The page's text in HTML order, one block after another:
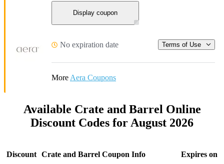
Display coupon
No expiration date Terms of Use
More Aera Coupons
Available Crate and Barrel Online
Discount Codes for August 2026
Discount Crate and Barrel Coupon Info Expires on